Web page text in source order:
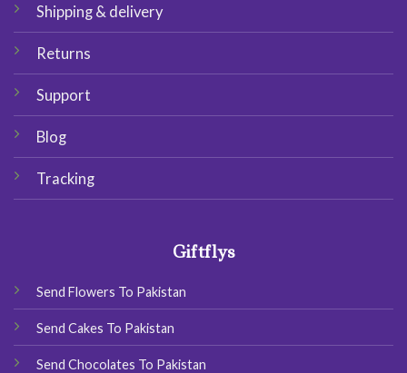
Shipping & delivery
Returns
Support
Blog
Tracking
Giftflys
Send Flowers To Pakistan
Send Cakes To Pakistan
Send Chocolates To Pakistan